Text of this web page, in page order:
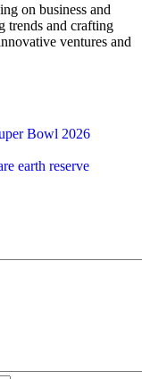
on business and
trends and crafting
ventures and
Bowl 2026
earth reserve